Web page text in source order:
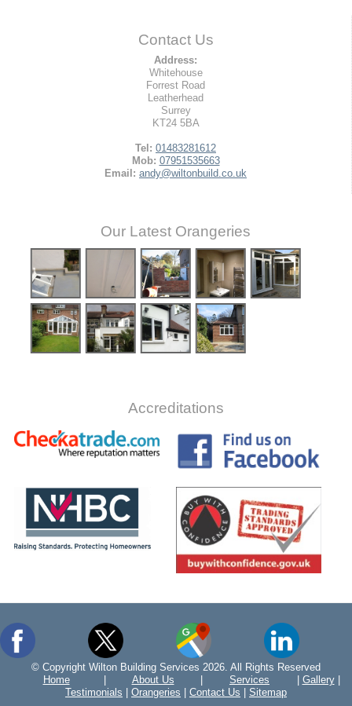
Contact Us
Address:
Whitehouse
Forrest Road
Leatherhead
Surrey
KT24 5BA
Tel: 01483281612
Mob: 07951535663
Email: andy@wiltonbuild.co.uk
Our Latest Orangeries
Accreditations
© Copyright Wilton Building Services 2026. All Rights Reserved
Home
About Us Services Gallery|
Testimonials
Orangeries Contact Us Sitemap